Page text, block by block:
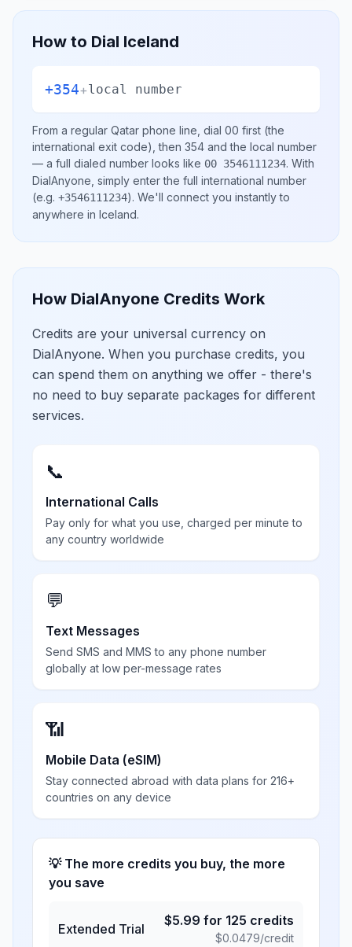
How to Dial Iceland
+354+local number
From a regular Qatar phone line, dial 00 first (the
international exit code), then 354 and the local number
— a full dialed number looks like 00 3546111234. With
DialAnyone, simply enter the full international number
(e.g. +3546111234). We'll connect you instantly to
anywhere in Iceland.
How DialAnyone Credits Work
Credits are your universal currency on
DialAnyone. When you purchase credits, you
can spend them on anything we offer - there's
no need to buy separate packages for different
services.
📞
International Calls
Pay only for what you use, charged per minute to
any country worldwide
💬
Text Messages
Send SMS and MMS to any phone number
globally at low per-message rates
📶
Mobile Data (eSIM)
Stay connected abroad with data plans for 216+
countries on any device
💡 The more credits you buy, the more
you save
Extended Trial
$5.99 for 125 credits
$0.0479/credit